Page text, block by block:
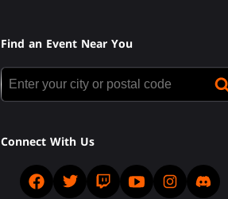
Find an Event Near You
Connect With Us